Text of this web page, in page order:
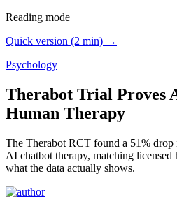
Reading mode
Quick version (2 min) →
Psychology
Therabot Trial Proves
Human Therapy
The Therabot RCT found a 51% drop
AI chatbot therapy, matching licensed
what the data actually shows.